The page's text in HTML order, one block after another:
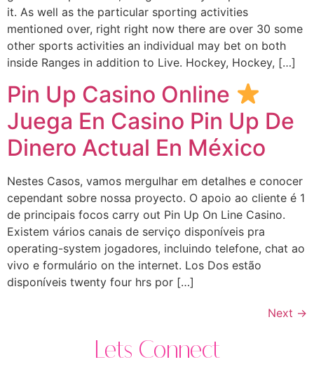
it. As well as the particular sporting activities
mentioned over, right right now there are over 30 some
other sports activities an individual may bet on both
inside Ranges in addition to Live. Hockey, Hockey, […]
Pin Up Casino Online
Juega En Casino Pin Up De
Dinero Actual En México
Nestes Casos, vamos mergulhar em detalhes e conocer
cependant sobre nossa proyecto. O apoio ao cliente é 1
de principais focos carry out Pin Up On Line Casino.
Existem vários canais de serviço disponíveis pra
operating-system jogadores, incluindo telefone, chat ao
vivo e formulário on the internet. Los Dos estão
disponíveis twenty four hrs por […]
Next →
Lets Connect